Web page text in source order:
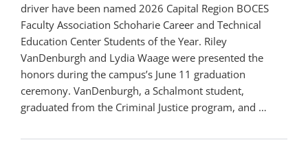
driver have been named 2026 Capital Region BOCES
Faculty Association Schoharie Career and Technical
Education Center Students of the Year. Riley
VanDenburgh and Lydia Waage were presented the
honors during the campus’s June 11 graduation
ceremony. VanDenburgh, a Schalmont student,
graduated from the Criminal Justice program, and …